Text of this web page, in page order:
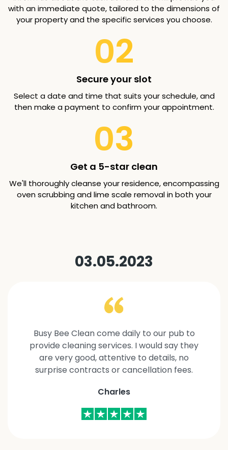
with an immediate quote, tailored to the dimensions of
your property and the specific services you choose.
02
Secure your slot
Select a date and time that suits your schedule, and
then make a payment to confirm your appointment.
03
Get a 5-star clean
We'll thoroughly cleanse your residence, encompassing
oven scrubbing and lime scale removal in both your
kitchen and bathroom.
03.05.2023
Busy Bee Clean come daily to our pub to
provide cleaning services. I would say they
are very good, attentive to details, no
surprise contracts or cancellation fees.
Charles